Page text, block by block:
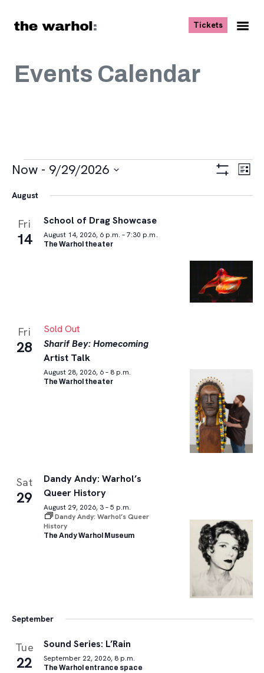
Tickets, opens
Events Calendar
Events
Views
List
Now - 9/29/2026
date.
August
Fri
14
School of Drag Showcase
August 14, 2026, 6 p.m. – 7:30 p.m.
The Warhol theater
Fri
28
Sold Out
Sharif Bey: Homecoming
Artist Talk
August 28, 2026, 6 – 8 p.m.
The Warhol theater
Sat
29
Dandy Andy: Warhol’s
Queer History
August 29, 2026, 3 – 5 p.m.
Dandy Andy: Warhol’s Queer
History
The Andy Warhol Museum
September
Tue
22
Sound Series: L’Rain
September 22, 2026, 8 p.m.
The Warhol entrance space